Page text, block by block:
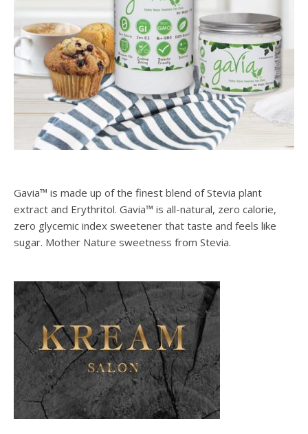
Gavia™ is made up of the finest blend of Stevia plant
extract and Erythritol. Gavia™ is all-natural, zero calorie,
zero glycemic index sweetener that taste and feels like
sugar. Mother Nature sweetness from Stevia.